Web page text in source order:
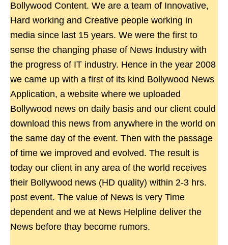
Bollywood Content. We are a team of Innovative,
Hard working and Creative people working in
media since last 15 years. We were the first to
sense the changing phase of News Industry with
the progress of IT industry. Hence in the year 2008
we came up with a first of its kind Bollywood News
Application, a website where we uploaded
Bollywood news on daily basis and our client could
download this news from anywhere in the world on
the same day of the event. Then with the passage
of time we improved and evolved. The result is
today our client in any area of the world receives
their Bollywood news (HD quality) within 2-3 hrs.
post event. The value of News is very Time
dependent and we at News Helpline deliver the
News before thay become rumors.